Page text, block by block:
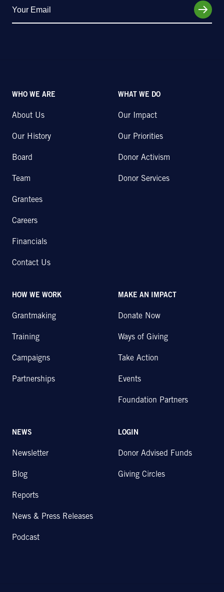
WHO WE ARE
About Us
Our History
Board
Team
Grantees
Careers
Financials
Contact Us
WHAT WE DO
Our Impact
Our Priorities
Donor Activism
Donor Services
HOW WE WORK
Grantmaking
Training
Campaigns
Partnerships
MAKE AN IMPACT
Donate Now
Ways of Giving
Take Action
Events
Foundation Partners
NEWS
Newsletter
Blog
Reports
News & Press Releases
Podcast
LOGIN
Donor Advised Funds
Giving Circles